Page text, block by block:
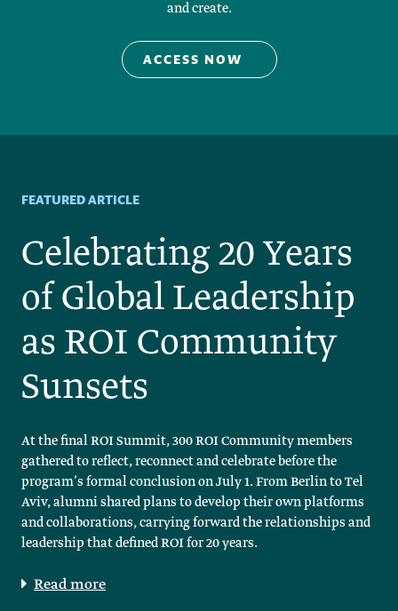
and create.
ACCESS NOW
FEATURED ARTICLE
Celebrating 20 Years
of Global Leadership
as ROI Community
Sunsets
At the final ROI Summit, 300 ROI Community members
gathered to reflect, reconnect and celebrate before the
program’s formal conclusion on July 1. From Berlin to Tel
Aviv, alumni shared plans to develop their own platforms
and collaborations, carrying forward the relationships and
leadership that defined ROI for 20 years.
Read more